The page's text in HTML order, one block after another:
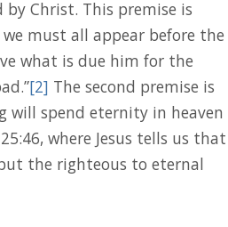
Christ. This premise is
must all appear before the
what is due him for the
[2] The second premise is
will spend eternity in heaven
where Jesus tells us that
the righteous to eternal